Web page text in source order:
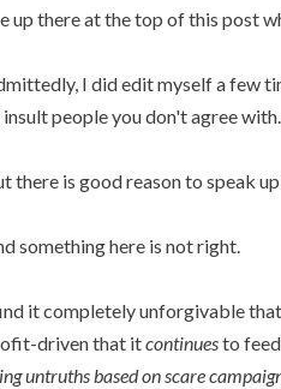
up there at the top of this post
I did edit myself a few
people you don't agree with.
there is good reason to speak
something here is not right.
it completely unforgivable
driven that itcontinuesto feed
untruths based on scare